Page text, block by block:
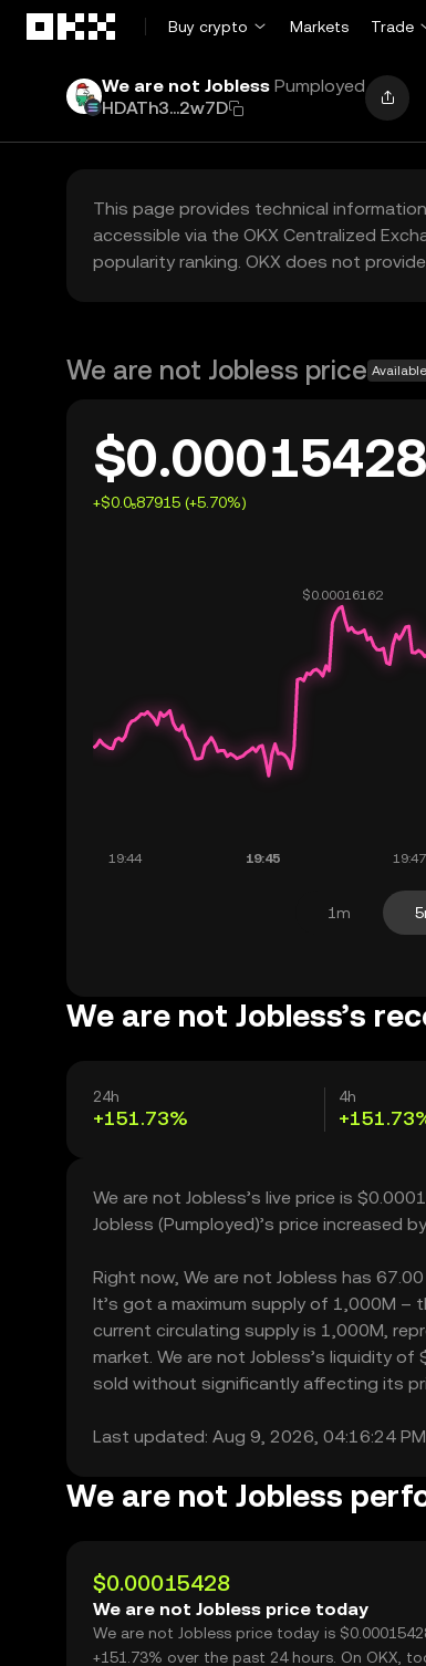
Buy crypto
Markets Trade
We are not Jobless Pumployed
HDATh3...2w7D
This page provides technical
accessible via the OKX Centralized
popularity ranking. OKX does not
We are not Jobless price
$0.00015428
+$0.0₅87915 (+5.70%)
1m
We are not Jobless’s
24h
+151.73%
4h
We are not Jobless’s live price is
Jobless (Pumployed)’s price increased
Right now, We are not Jobless has
It’s got a maximum supply of 1,000M –
current circulating supply is 1,000M,
market. We are not Jobless’s liquidity
sold without significantly affecting its
Last updated: Aug 9, 2026, 04:16:24 PM
We are not Jobless
$0.00015428
We are not Jobless price today
We are not Jobless price today is
+151.73% over the past 24 hours. On OKX,